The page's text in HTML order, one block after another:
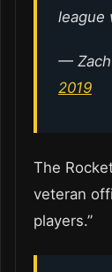
league
— Zach
2019
The
veteran
players.”